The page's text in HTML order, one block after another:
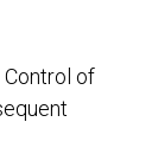
of